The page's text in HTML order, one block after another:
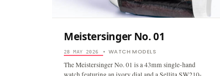
Meistersinger No. 01
28 MAY 2026 • WATCH MODELS
The Meistersinger No. 01 is a 43mm single-hand